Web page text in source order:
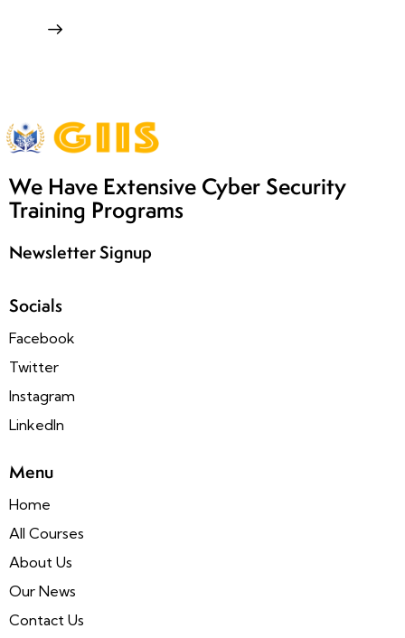
We Have Extensive Cyber Security
Training Programs
Newsletter Signup
Socials
Facebook
Twitter
Instagram
LinkedIn
Menu
Home
All Courses
About Us
Our News
Contact Us